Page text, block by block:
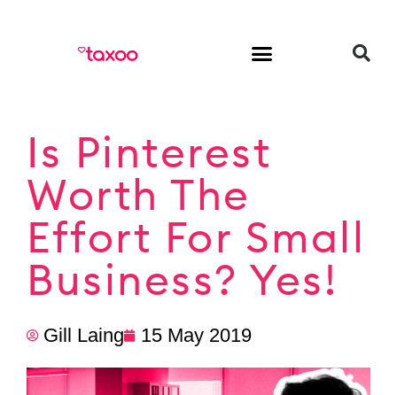
Is Pinterest
Worth The
Effort For Small
Business? Yes!
Gill Laing 15 May 2019